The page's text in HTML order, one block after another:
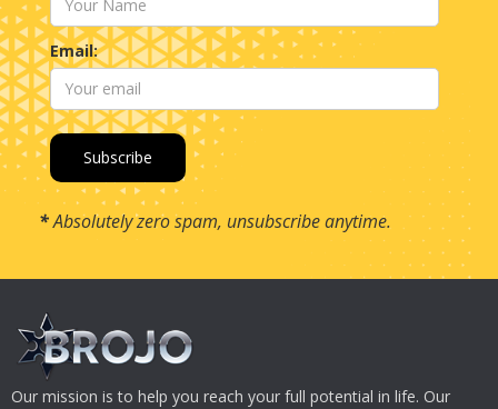
Email:
*Absolutely zero spam, unsubscribe anytime.
Our mission is to help you reach your full potential in life. Our